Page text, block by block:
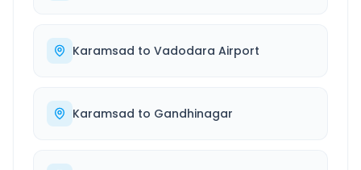
Karamsad to Vadodara Airport
Karamsad to Gandhinagar